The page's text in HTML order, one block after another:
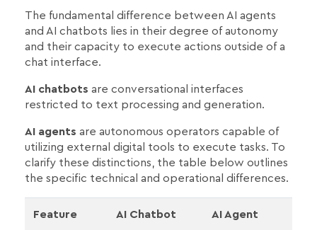
The fundamental difference between AI agents
and AI chatbots lies in their degree of autonomy
and their capacity to execute actions outside of a
chat interface.
AI chatbots are conversational interfaces
restricted to text processing and generation.
AI agents are autonomous operators capable of
utilizing external digital tools to execute tasks. To
clarify these distinctions, the table below outlines
the specific technical and operational differences.
Feature AI Chatbot AI Agent